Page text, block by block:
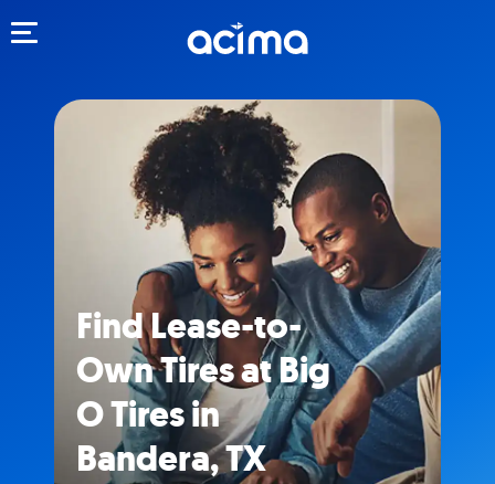
Find Lease-to-
Own Tires at Big
O Tires in
Bandera, TX